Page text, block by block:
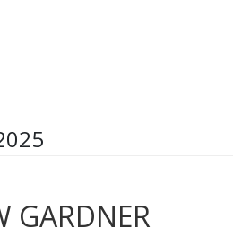
GARDNER